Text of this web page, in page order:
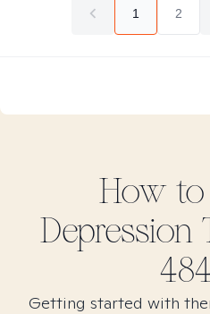
1 2
How
Depression
Getting started with